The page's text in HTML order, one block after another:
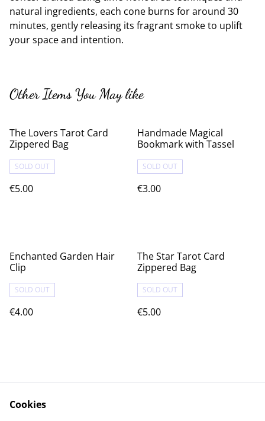
natural ingredients, each cone burns for around 30
minutes, gently releasing its fragrant smoke to uplift
your space and intention.
Other Items You May like
The Lovers Tarot Card
Zippered Bag
SOLD OUT
€5.00
Handmade Magical
Bookmark with Tassel
SOLD OUT
€3.00
Enchanted Garden Hair
Clip
SOLD OUT
€4.00
The Star Tarot Card
Zippered Bag
SOLD OUT
€5.00
Cookies